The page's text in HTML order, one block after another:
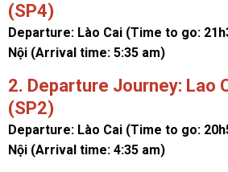
(SP4)
Departure: Lào Cai (Time to go:
Nội (Arrival time: 5:35 am)
2. Departure Journey: Lao
(SP2)
Departure: Lào Cai (Time to go:
Nội (Arrival time: 4:35 am)